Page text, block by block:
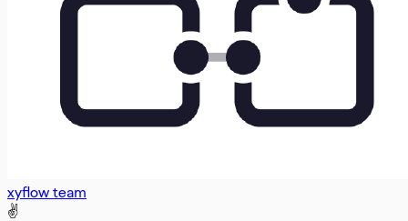
xyflow team
✌️